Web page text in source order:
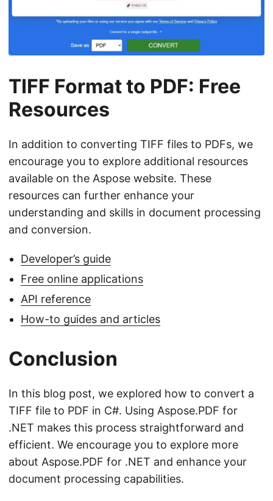
TIFF Format to PDF: Free
Resources
In addition to converting TIFF files to PDFs, we
encourage you to explore additional resources
available on the Aspose website. These
resources can further enhance your
understanding and skills in document processing
and conversion.
Developer’s guide
Free online applications
API reference
How-to guides and articles
Conclusion
In this blog post, we explored how to convert a
TIFF file to PDF in C#. Using Aspose.PDF for
.NET makes this process straightforward and
efficient. We encourage you to explore more
about Aspose.PDF for .NET and enhance your
document processing capabilities.